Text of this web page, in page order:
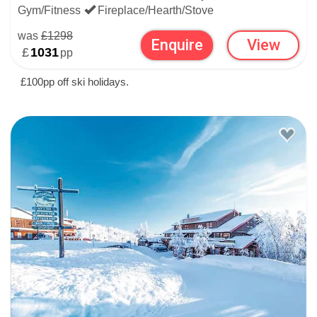
SKIING CONDITIONS IN
BEITOSTOLEN
Gym/Fitness
Fireplace/Hearth/Stove
was £1298
£1031pp Enquire View
£100pp off ski holidays.